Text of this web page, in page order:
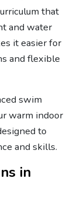
that
and water
it easier for
and flexible
swim
warm indoor
to
and skills.
in